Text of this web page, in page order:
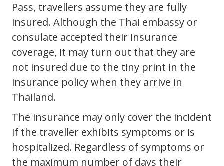
Pass, travellers assume they are fully
insured. Although the Thai embassy or
consulate accepted their insurance
coverage, it may turn out that they are
not insured due to the tiny print in the
insurance policy when they arrive in
Thailand.
The insurance may only cover the incident
if the traveller exhibits symptoms or is
hospitalized. Regardless of symptoms or
the maximum number of days their